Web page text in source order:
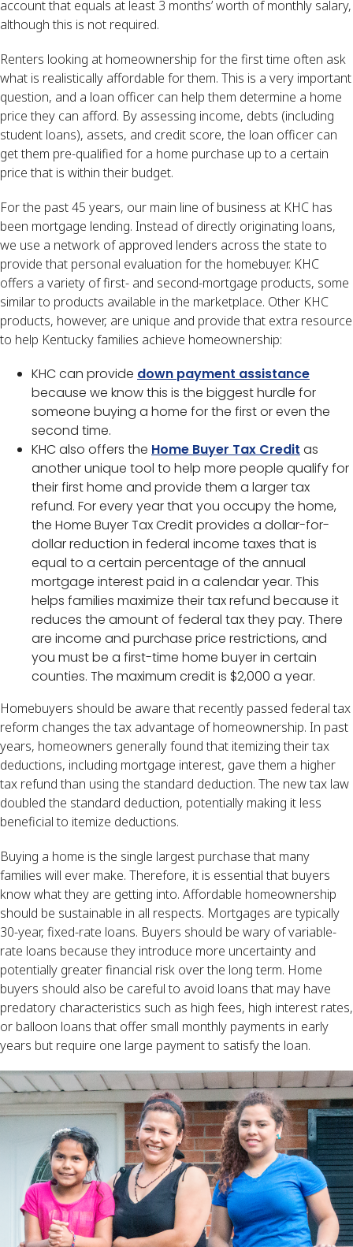
account that equals at least 3 months’ worth of monthly salary,
although this is not required.
Renters looking at homeownership for the first time often ask
what is realistically affordable for them. This is a very important
question, and a loan officer can help them determine a home
price they can afford. By assessing income, debts (including
student loans), assets, and credit score, the loan officer can
get them pre-qualified for a home purchase up to a certain
price that is within their budget.
For the past 45 years, our main line of business at KHC has
been mortgage lending. Instead of directly originating loans,
we use a network of approved lenders across the state to
provide that personal evaluation for the homebuyer. KHC
offers a variety of first- and second-mortgage products, some
similar to products available in the marketplace. Other KHC
products, however, are unique and provide that extra resource
to help Kentucky families achieve homeownership:
KHC can provide down payment assistance
because we know this is the biggest hurdle for
someone buying a home for the first or even the
second time.
KHC also offers the Home Buyer Tax Credit as
another unique tool to help more people qualify for
their first home and provide them a larger tax
refund. For every year that you occupy the home,
the Home Buyer Tax Credit provides a dollar-for-
dollar reduction in federal income taxes that is
equal to a certain percentage of the annual
mortgage interest paid in a calendar year. This
helps families maximize their tax refund because it
reduces the amount of federal tax they pay. There
are income and purchase price restrictions, and
you must be a first-time home buyer in certain
counties. The maximum credit is $2,000 a year.
Homebuyers should be aware that recently passed federal tax
reform changes the tax advantage of homeownership. In past
years, homeowners generally found that itemizing their tax
deductions, including mortgage interest, gave them a higher
tax refund than using the standard deduction. The new tax law
doubled the standard deduction, potentially making it less
beneficial to itemize deductions.
Buying a home is the single largest purchase that many
families will ever make. Therefore, it is essential that buyers
know what they are getting into. Affordable homeownership
should be sustainable in all respects. Mortgages are typically
30-year, fixed-rate loans. Buyers should be wary of variable-
rate loans because they introduce more uncertainty and
potentially greater financial risk over the long term. Home
buyers should also be careful to avoid loans that may have
predatory characteristics such as high fees, high interest rates,
or balloon loans that offer small monthly payments in early
years but require one large payment to satisfy the loan.